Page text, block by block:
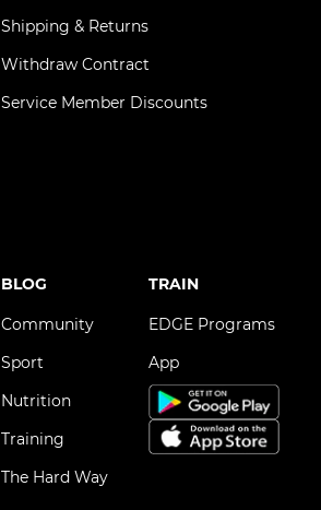
Shipping & Returns
Withdraw Contract
Service Member Discounts
BLOG
Community
Sport
Nutrition
Training
The Hard Way
TRAIN
EDGE Programs
App